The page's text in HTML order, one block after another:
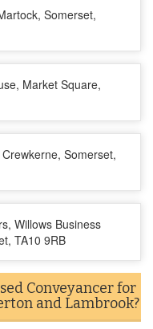
Somerset,
Market Square,
Somerset,
Willows Business
TA10 9RB
Conveyancer for
and Lambrook?